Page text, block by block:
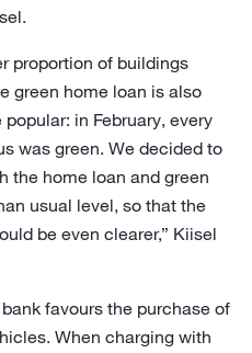
proportion of buildings
green home loan is also
in February, every
was green. We decided to
the home loan and green
usual level, so that the
be even clearer,” Kiisel
favours the purchase of
When charging with